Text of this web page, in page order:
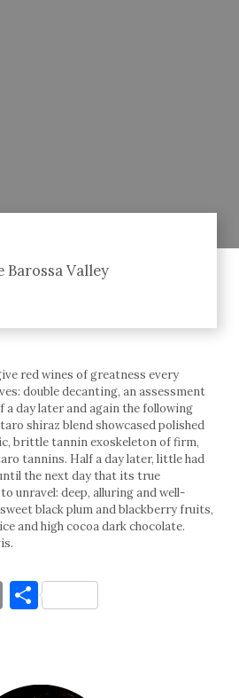
Barossa Valley
red wines of greatness every
double decanting, an assessment
a day later and again the following
shiraz blend showcased polished
brittle tannin exoskeleton of firm,
tannins. Half a day later, little had
the next day that its true
unravel: deep, alluring and well-
black plum and blackberry fruits,
and high cocoa dark chocolate.
EmailShare